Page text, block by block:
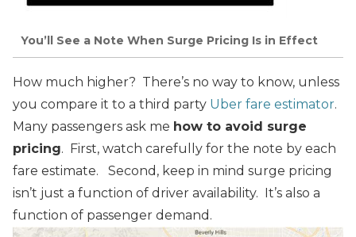
You’ll See a Note When Surge Pricing Is in Effect
How much higher? There’s no way to know, unless
you compare it to a third party Uber fare estimator.
Many passengers ask me how to avoid surge
pricing. First, watch carefully for the note by each
fare estimate.
Second, keep in mind surge pricing
isn’t just a function of driver availability. It’s also a
function of passenger demand.